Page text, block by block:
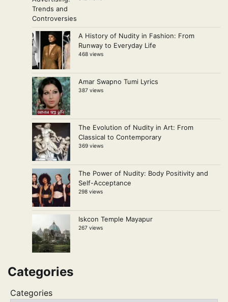
A History of Nudity in Fashion: From
Runway to Everyday Life
468 views
Amar Swapno Tumi Lyrics
387 views
The Evolution of Nudity in Art: From
Classical to Contemporary
369 views
The Power of Nudity: Body Positivity and
Self-Acceptance
298 views
Iskcon Temple Mayapur
267 views
Categories
Categories